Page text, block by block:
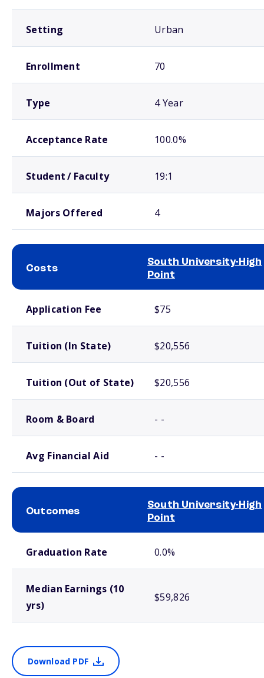
Setting Urban
Enrollment 70
Type 4 Year
Acceptance Rate 100.0%
Student / Faculty 19:1
Majors Offered 4
Costs
South University-High
Point
Application Fee $75
Tuition (In State) $20,556
Tuition (Out of State) $20,556
Room & Board - -
Avg Financial Aid - -
Outcomes
South University-High
Point
Graduation Rate 0.0%
Median Earnings (10
yrs)
$59,826
Download PDF